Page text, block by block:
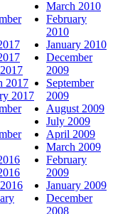
2017
2017
March 2010
February
2010
January 2010
December
2009
September
2009
August 2009
July 2009
April 2009
March 2009
February
2009
January 2009
December
2008